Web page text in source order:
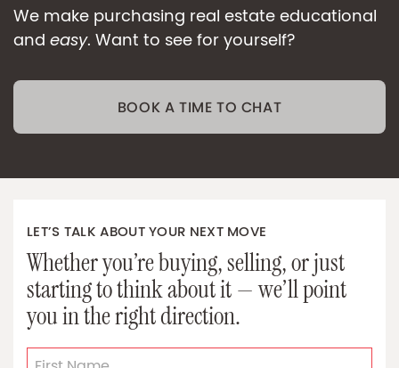
We make purchasing real estate educational
and easy. Want to see for yourself?
BOOK A TIME TO CHAT
LET’S TALK ABOUT YOUR NEXT MOVE
Whether you’re buying, selling, or just
starting to think about it — we’ll point
you in the right direction.